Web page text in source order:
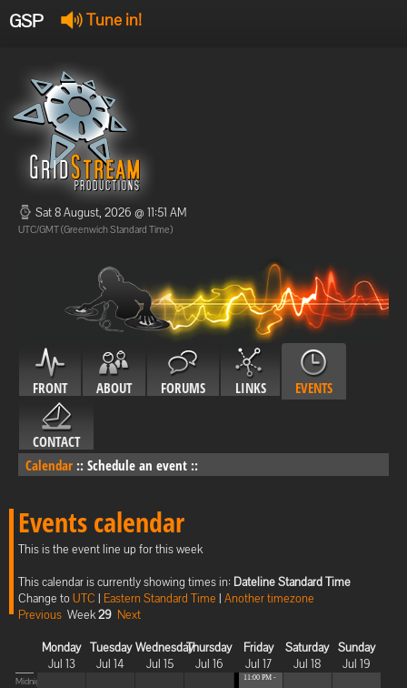
GSP Tune in!
Offline
Offline
Sat 8 August, 2026 @ 11:51 AM
UTC/GMT (Greenwich Standard Time)
FRONT ABOUT FORUMS LINKS EVENTS
CONTACT
Calendar :: Schedule an event ::
Events calendar
This is the event line up for this week
This calendar is currently showing times in: Dateline Standard Time
Change toUTC | Eastern Standard Time | Another timezone
Previous Week29 Next
Monday
Jul 13
Tuesday
Jul 14
Wednesday
Jul 15
Thursday
Jul 16
Friday
Jul 17
Saturday
Jul 18
Sunday
Jul 19
Midnight
11:00 PM -